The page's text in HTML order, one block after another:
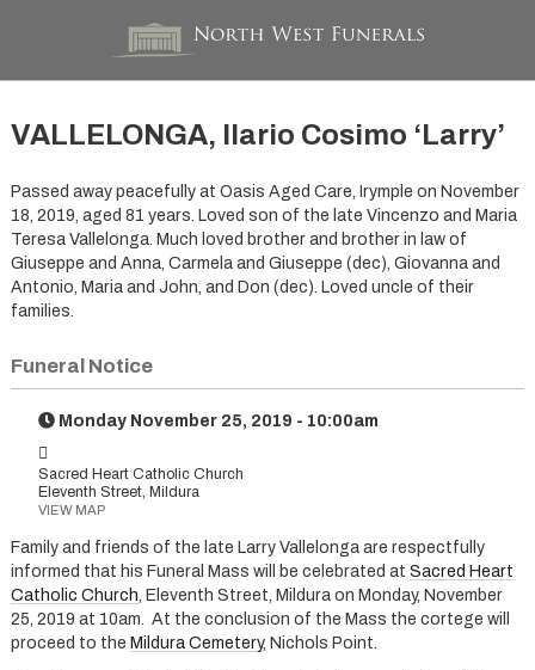
VALLELONGA, Ilario Cosimo ‘Larry’
Passed away peacefully at Oasis Aged Care, Irymple on November
18, 2019, aged 81 years. Loved son of the late Vincenzo and Maria
Teresa Vallelonga. Much loved brother and brother in law of
Giuseppe and Anna, Carmela and Giuseppe (dec), Giovanna and
Antonio, Maria and John, and Don (dec). Loved uncle of their
families.
Funeral Notice
Monday November 25, 2019 - 10:00am
Sacred Heart Catholic Church
Eleventh Street, Mildura
VIEW MAP
Family and friends of the late Larry Vallelonga are respectfully
informed that his Funeral Mass will be celebrated at Sacred Heart
Catholic Church , Eleventh Street, Mildura on Monday, November
25, 2019 at 10am. At the conclusion of the Mass the cortege will
proceed to the Mildura Cemetery, Nichols Point.